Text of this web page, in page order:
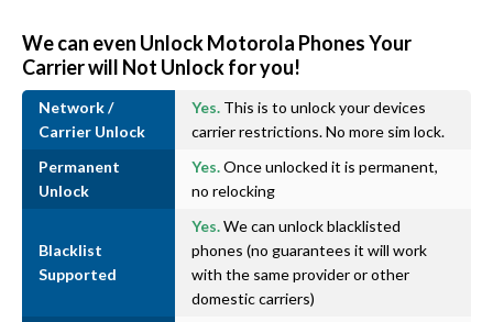
We can even Unlock Motorola Phones Your
Carrier will Not Unlock for you!
Network /
Carrier Unlock
Yes. This is to unlock your devices
carrier restrictions. No more sim lock.
Permanent
Unlock
Yes.Once unlocked it is permanent,
no relocking
Blacklist
Supported
Yes.We can unlock blacklisted
phones (no guarantees it will work
with the same provider or other
domestic carriers)